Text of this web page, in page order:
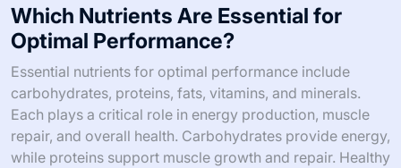
Which Nutrients Are Essential for
Optimal Performance?
Essential nutrients for optimal performance include
carbohydrates, proteins, fats, vitamins, and minerals.
Each plays a critical role in energy production, muscle
repair, and overall health. Carbohydrates provide energy,
while proteins support muscle growth and repair. Healthy